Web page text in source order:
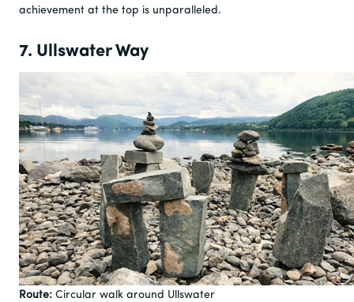
achievement at the top is unparalleled.
7. Ullswater Way
Route: Circular walk around Ullswater